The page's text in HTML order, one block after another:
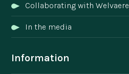
Collaborating with Welvaere
In the media
Information